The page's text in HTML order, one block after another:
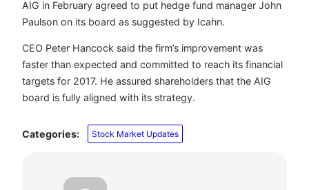
AIG in February agreed to put hedge fund manager John
Paulson on its board as suggested by Icahn.
CEO Peter Hancock said the firm’s improvement was
faster than expected and committed to reach its financial
targets for 2017. He assured shareholders that the AIG
board is fully aligned with its strategy.
Categories: Stock Market Updates